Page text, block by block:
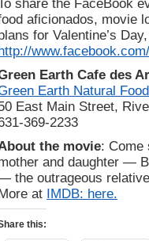
share the FaceBook
aficionados, movie
for Valentine’s
Earth Cafe des
Earth Natural
East Main Street,
369-2233
the movie: Come
and daughter —
the outrageous
at IMDB: here.
this: